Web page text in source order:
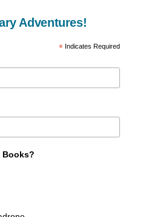
Adventures!
*Indicates Required
Books?